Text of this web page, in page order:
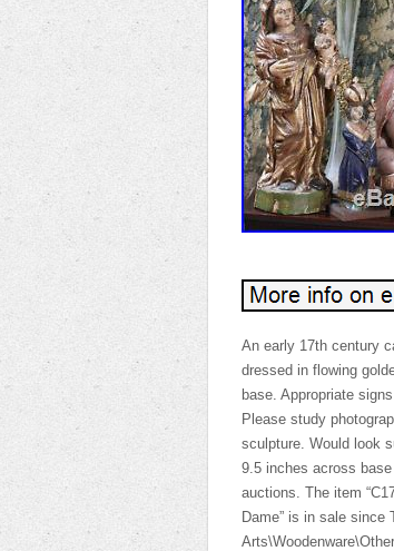
An early 17th century
dressed in flowing
base. Appropriate
Please study
sculpture. Would look
9.5 inches across
auctions. The item
Dame” is in sale since